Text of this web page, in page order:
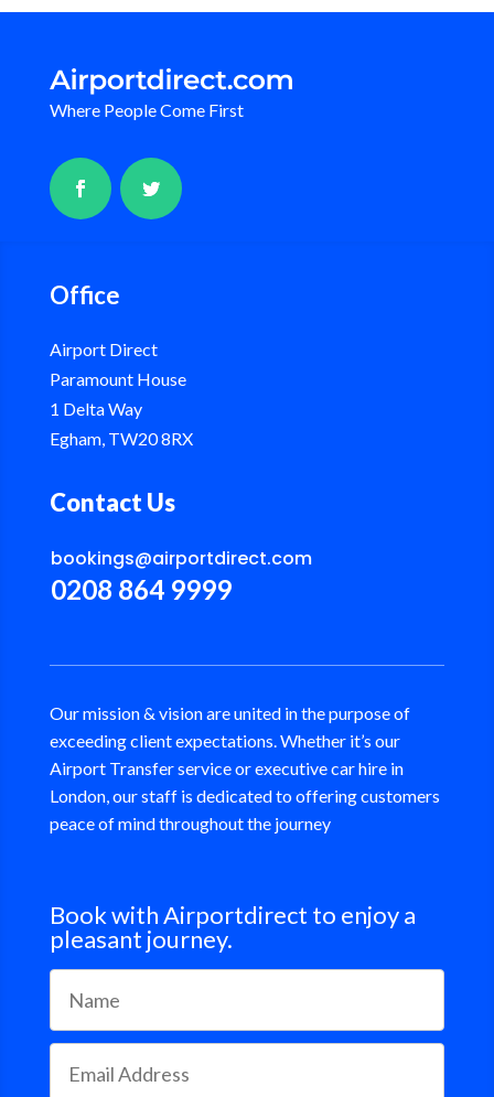
Where People Come First
Office
Airport Direct
Paramount House
1 Delta Way
Egham, TW20 8RX
Contact Us
bookings@airportdirect.com
0208 864 9999
Our mission & vision are united in the purpose of
exceeding client expectations. Whether it’s our
Airport Transfer service or executive car hire in
London, our staff is dedicated to offering customers
peace of mind throughout the journey
Book with Airportdirect to enjoy a
pleasant journey.